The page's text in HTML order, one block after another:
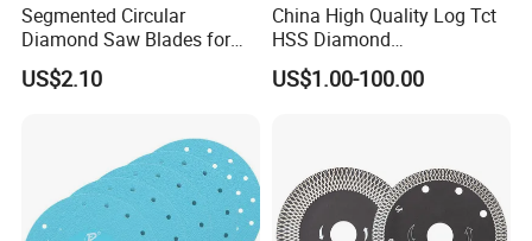
Segmented Circular
Diamond Saw Blades for
Marble, Granite, Concrete,
Stone Material Cutting
US$2.10
China High Quality Log Tct
HSS Diamond
Circular/Round Saws
Blades Slitting Knife
US$1.00-100.00